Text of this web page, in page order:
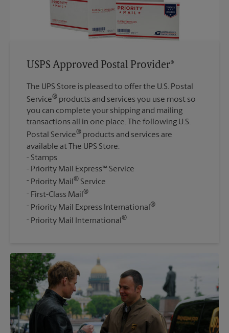
USPS Approved Postal Provider®
The UPS Store is pleased to offer the U.S. Postal
Service® products and services you use most so
you can complete your shipping and mailing
transactions all in one place. The following U.S.
Postal Service® products and services are
available at The UPS Store:
Stamps
Priority Mail Express™ Service
Priority Mail ® Service
First-Class Mail®
Priority Mail Express International®
Priority Mail International ®